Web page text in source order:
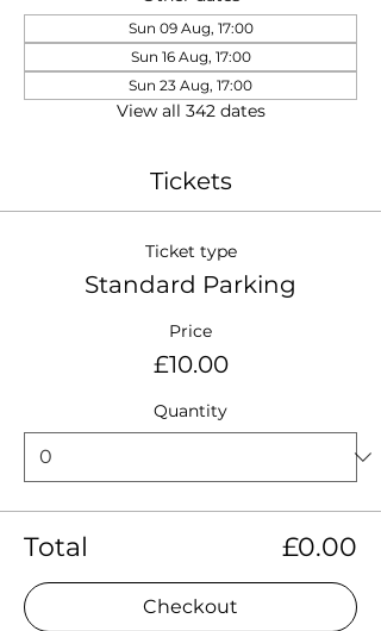
Sun 09 Aug, 17:00
Sun 16 Aug, 17:00
Sun 23 Aug, 17:00
View all 342 dates
Tickets
Ticket type
Standard Parking
Price
£10.00
Quantity
Total £0.00
Checkout